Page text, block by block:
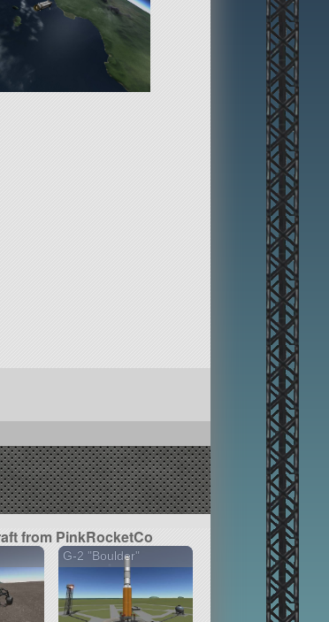
from PinkRocketCo
G-2 "Boulder"